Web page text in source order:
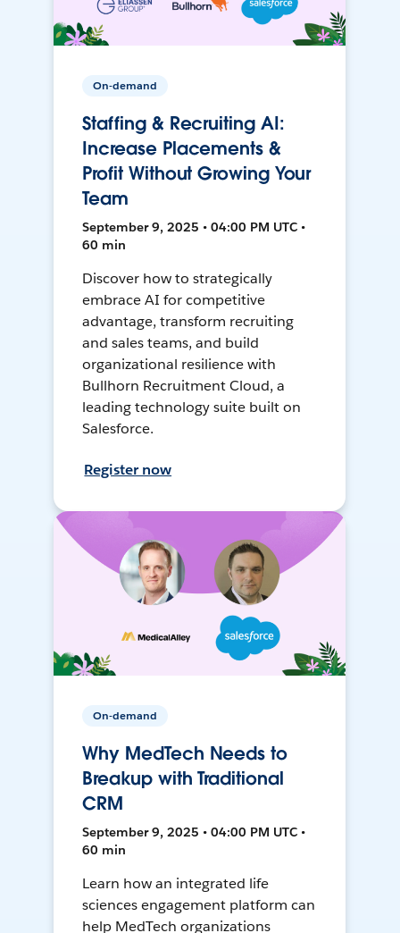
On-demand
Staffing & Recruiting AI:
Increase Placements &
Profit Without Growing Your
Team
September 9, 2025 • 04:00 PM UTC •
60 min
Discover how to strategically
embrace AI for competitive
advantage, transform recruiting
and sales teams, and build
organizational resilience with
Bullhorn Recruitment Cloud, a
leading technology suite built on
Salesforce.
Register now
On-demand
Why MedTech Needs to
Breakup with Traditional
CRM
September 9, 2025 • 04:00 PM UTC •
60 min
Learn how an integrated life
sciences engagement platform can
help MedTech organizations